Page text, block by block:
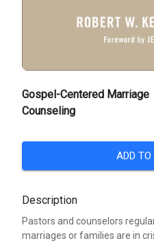
Gospel-Centered Marriage
Counseling
ADD
Description
Pastors and counselors
marriages or families are in